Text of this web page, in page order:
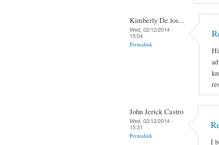
Kimberly De los...
Wed, 02/12/2014 -
15:04
Permalink
John Jerick Castro
Wed, 02/12/2014 -
15:31
Permalink
I